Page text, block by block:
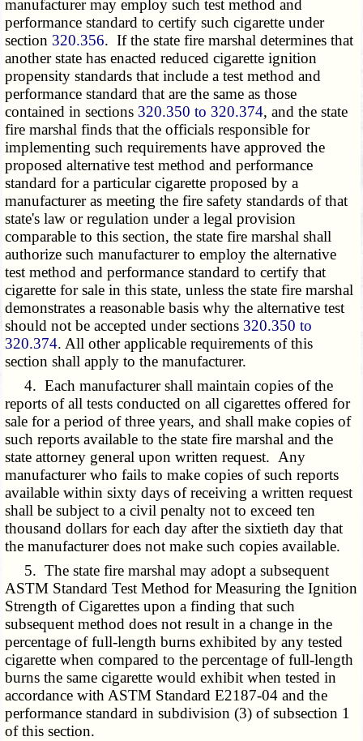
manufacturer may employ such test method and
performance standard to certify such cigarette under
section 320.356. If the state fire marshal determines that
another state has enacted reduced cigarette ignition
propensity standards that include a test method and
performance standard that are the same as those
contained in sections 320.350 to 320.374, and the state
fire marshal finds that the officials responsible for
implementing such requirements have approved the
proposed alternative test method and performance
standard for a particular cigarette proposed by a
manufacturer as meeting the fire safety standards of that
state's law or regulation under a legal provision
comparable to this section, the state fire marshal shall
authorize such manufacturer to employ the alternative
test method and performance standard to certify that
cigarette for sale in this state, unless the state fire marshal
demonstrates a reasonable basis why the alternative test
should not be accepted under sections 320.350 to
320.374. All other applicable requirements of this
section shall apply to the manufacturer.
4. Each manufacturer shall maintain copies of the
reports of all tests conducted on all cigarettes offered for
sale for a period of three years, and shall make copies of
such reports available to the state fire marshal and the
state attorney general upon written request. Any
manufacturer who fails to make copies of such reports
available within sixty days of receiving a written request
shall be subject to a civil penalty not to exceed ten
thousand dollars for each day after the sixtieth day that
the manufacturer does not make such copies available.
5. The state fire marshal may adopt a subsequent
ASTM Standard Test Method for Measuring the Ignition
Strength of Cigarettes upon a finding that such
subsequent method does not result in a change in the
percentage of full-length burns exhibited by any tested
cigarette when compared to the percentage of full-length
burns the same cigarette would exhibit when tested in
accordance with ASTM Standard E2187-04 and the
performance standard in subdivision (3) of subsection 1
of this section.